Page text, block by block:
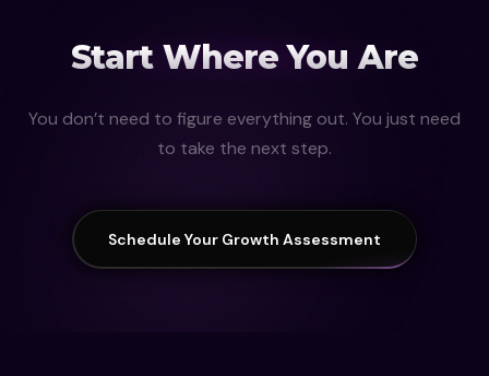
Start Where You Are
You don’t need to figure everything out. You just need
to take the next step.
Schedule Your Growth Assessment